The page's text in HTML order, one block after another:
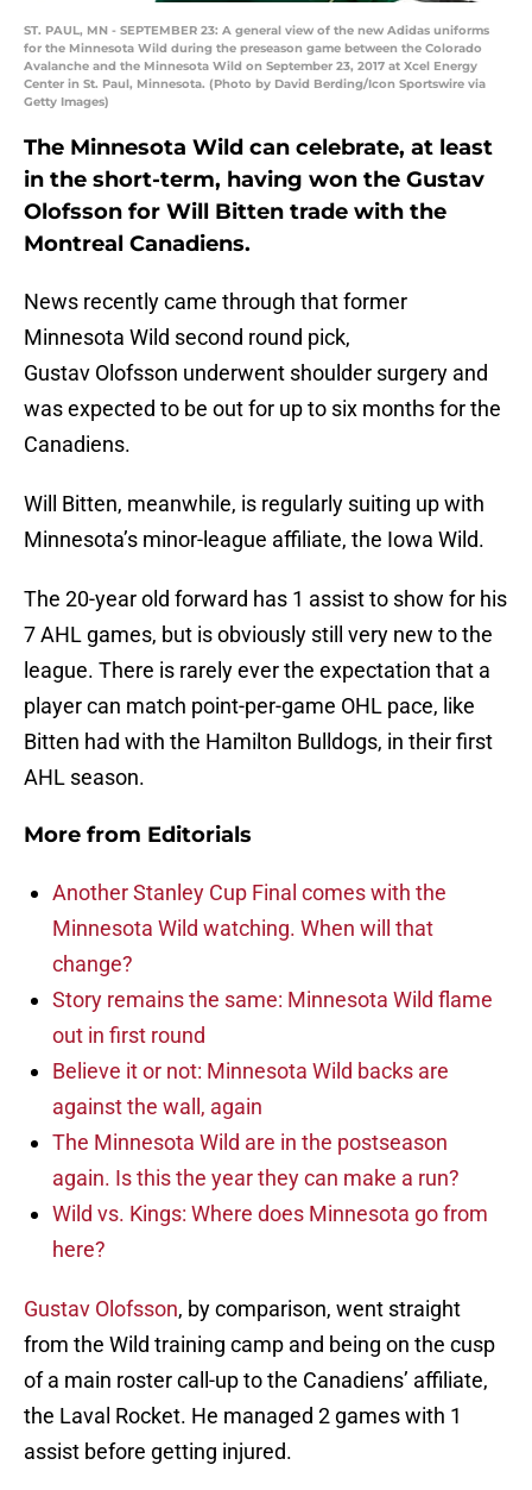
ST. PAUL, MN - SEPTEMBER 23: A general view of the new Adidas uniforms
for the Minnesota Wild during the preseason game between the Colorado
Avalanche and the Minnesota Wild on September 23, 2017 at Xcel Energy
Center in St. Paul, Minnesota. (Photo by David Berding/Icon Sportswire via
Getty Images)
The Minnesota Wild can celebrate, at least
in the short-term, having won the Gustav
Olofsson for Will Bitten trade with the
Montreal Canadiens.
News recently came through that former
Minnesota Wild second round pick,
Gustav Olofsson underwent shoulder surgery and
was expected to be out for up to six months for the
Canadiens.
Will Bitten, meanwhile, is regularly suiting up with
Minnesota’s minor-league affiliate, the Iowa Wild.
The 20-year old forward has 1 assist to show for his
7 AHL games, but is obviously still very new to the
league. There is rarely ever the expectation that a
player can match point-per-game OHL pace, like
Bitten had with the Hamilton Bulldogs, in their first
AHL season.
More from Editorials
Another Stanley Cup Final comes with the
Minnesota Wild watching. When will that
change?
Story remains the same: Minnesota Wild flame
out in first round
Believe it or not: Minnesota Wild backs are
against the wall, again
The Minnesota Wild are in the postseason
again. Is this the year they can make a run?
Wild vs. Kings: Where does Minnesota go from
here?
Gustav Olofsson, by comparison, went straight
from the Wild training camp and being on the cusp
of a main roster call-up to the Canadiens’ affiliate,
the Laval Rocket. He managed 2 games with 1
assist before getting injured.